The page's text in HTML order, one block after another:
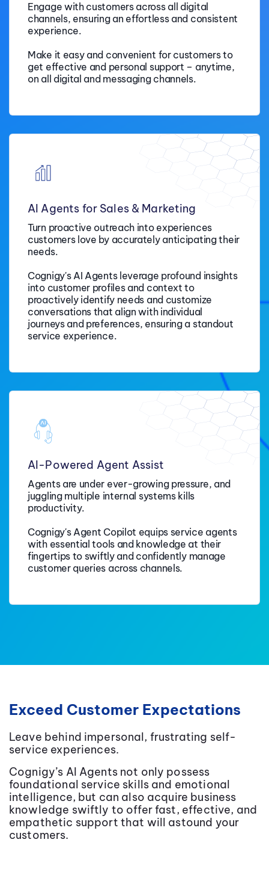
Engage with customers across all digital
channels, ensuring an effortless and consistent
experience.
Make it easy and convenient for customers to
get effective and personal support – anytime,
on all digital and messaging channels.
AI Agents for Sales & Marketing
Turn proactive outreach into experiences
customers love by accurately anticipating their
needs.
Cognigy's AI Agents leverage profound insights
into customer profiles and context to
proactively identify needs and customize
conversations that align with individual
journeys and preferences, ensuring a standout
service experience.
AI-Powered Agent Assist
Agents are under ever-growing pressure, and
juggling multiple internal systems kills
productivity.
Cognigy's Agent Copilot equips service agents
with essential tools and knowledge at their
fingertips to swiftly and confidently manage
customer queries across channels.
Exceed Customer Expectations
Leave behind impersonal, frustrating self-
service experiences.
Cognigy’s AI Agents not only possess
foundational service skills and emotional
intelligence, but can also acquire business
knowledge swiftly to offer fast, effective, and
empathetic support that will astound your
customers.